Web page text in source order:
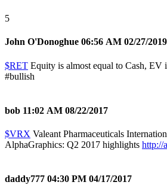
5
John O'Donoghue 06:56 AM 02/27/2019
$RET Equity is almost equal to Cash, EV
#bullish
bob 11:02 AM 08/22/2017
$VRX Valeant Pharmaceuticals
AlphaGraphics: Q2 2017 highlights http://
daddy777 04:30 PM 04/17/2017